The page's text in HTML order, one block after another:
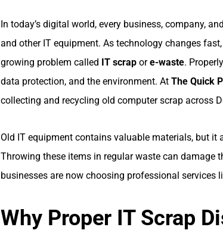
In today’s digital world, every business, company,
and other IT equipment. As technology changes
growing problem called IT scrap ore-waste.
data protection, and the environment. AtThe Quick
collecting and recycling old computer scrap across
Old IT equipment contains valuable materials, but
Throwing these items in regular waste can damage
businesses are now choosing professional services
Why Proper IT Scrap